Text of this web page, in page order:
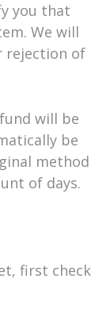
you that
We will
rejection of
will be
be
method
of days.
first check